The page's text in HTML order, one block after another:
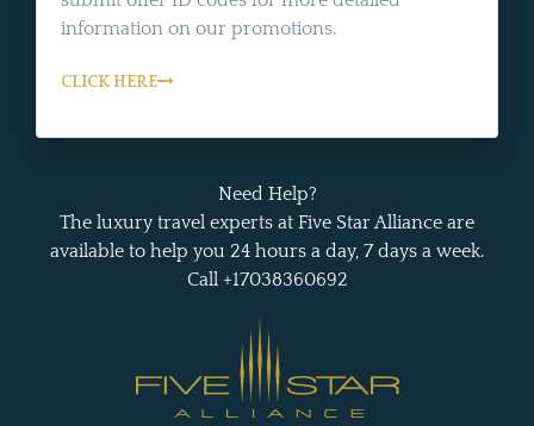
information on our promotions.
CLICK HERE
Need Help?
The luxury travel experts at Five Star Alliance are
available to help you 24 hours a day, 7 days a week.
Call +17038360692